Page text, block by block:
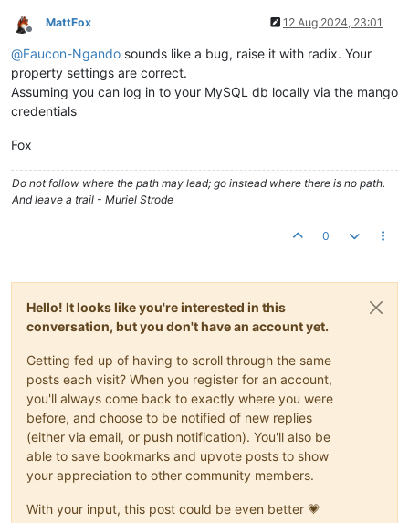
Offline
MattFox 12 Aug 2024, 23:01
@Faucon-Ngando sounds like a bug, raise it with radix. Your
property settings are correct.
Assuming you can log in to your MySQL db locally via the mango
credentials
Fox
Do not follow where the path may lead; go instead where there is no path.
And leave a trail - Muriel Strode
0
Hello! It looks like you're interested in this
conversation, but you don't have an account yet.
Getting fed up of having to scroll through the same
posts each visit? When you register for an account,
you'll always come back to exactly where you were
before, and choose to be notified of new replies
(either via email, or push notification). You'll also be
able to save bookmarks and upvote posts to show
your appreciation to other community members.
With your input, this post could be even better 💗